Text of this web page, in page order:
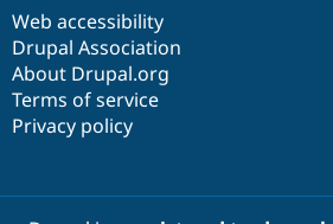
Web accessibility
Drupal Association
About Drupal.org
Terms of service
Privacy policy